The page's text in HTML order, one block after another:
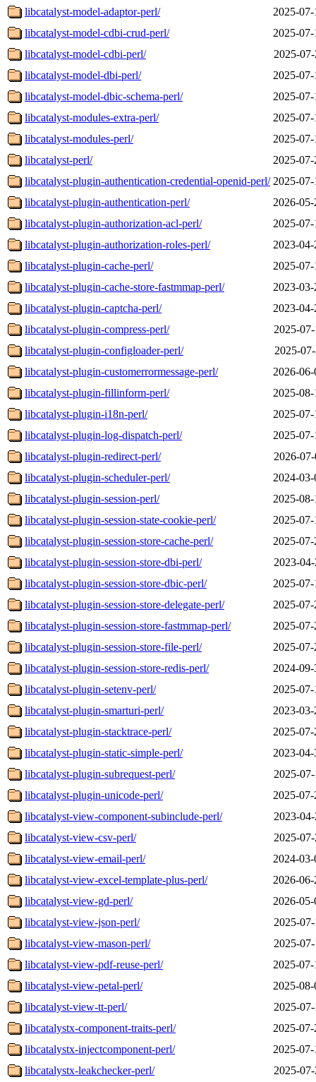
libcatalyst-model-adaptor-perl/
2025-
libcatalyst-model-cdbi-crud-perl/
2025-
libcatalyst-model-cdbi-perl/
2025-
libcatalyst-model-dbi-perl/
2025-
libcatalyst-model-dbic-schema-perl/
2025-
libcatalyst-modules-extra-perl/
2025-
libcatalyst-modules-perl/
2025-
libcatalyst-perl/
2025-
libcatalyst-plugin-authentication-credential-openid-perl/ 2025-
libcatalyst-plugin-authentication-perl/
2026-
libcatalyst-plugin-authorization-acl-perl/
2025-
libcatalyst-plugin-authorization-roles-perl/
2023-
libcatalyst-plugin-cache-perl/
2025-
libcatalyst-plugin-cache-store-fastmmap-perl/
2023-
libcatalyst-plugin-captcha-perl/
2023-
libcatalyst-plugin-compress-perl/
2025-
libcatalyst-plugin-configloader-perl/
2025-
libcatalyst-plugin-customerrormessage-perl/
2026-
libcatalyst-plugin-fillinform-perl/
2025-
libcatalyst-plugin-i18n-perl/
2025-
libcatalyst-plugin-log-dispatch-perl/
2025-
libcatalyst-plugin-redirect-perl/
2026-
libcatalyst-plugin-scheduler-perl/
2024-
libcatalyst-plugin-session-perl/
2025-
libcatalyst-plugin-session-state-cookie-perl/
2025-
libcatalyst-plugin-session-store-cache-perl/
2025-
libcatalyst-plugin-session-store-dbi-perl/
2023-
libcatalyst-plugin-session-store-dbic-perl/
2025-
libcatalyst-plugin-session-store-delegate-perl/
2025-
libcatalyst-plugin-session-store-fastmmap-perl/
2025-
libcatalyst-plugin-session-store-file-perl/
2025-
libcatalyst-plugin-session-store-redis-perl/
2024-
libcatalyst-plugin-setenv-perl/
2025-
libcatalyst-plugin-smarturi-perl/
2023-
libcatalyst-plugin-stacktrace-perl/
2025-
libcatalyst-plugin-static-simple-perl/
2023-
libcatalyst-plugin-subrequest-perl/
2025-
libcatalyst-plugin-unicode-perl/
2025-
libcatalyst-view-component-subinclude-perl/
2023-
libcatalyst-view-csv-perl/
2025-
libcatalyst-view-email-perl/
2024-
libcatalyst-view-excel-template-plus-perl/
2026-
libcatalyst-view-gd-perl/
2026-
libcatalyst-view-json-perl/
2025-
libcatalyst-view-mason-perl/
2025-
libcatalyst-view-pdf-reuse-perl/
2025-
libcatalyst-view-petal-perl/
2025-
libcatalyst-view-tt-perl/
2025-
libcatalystx-component-traits-perl/
2025-
libcatalystx-injectcomponent-perl/
2025-
libcatalystx-leakchecker-perl/
2025-